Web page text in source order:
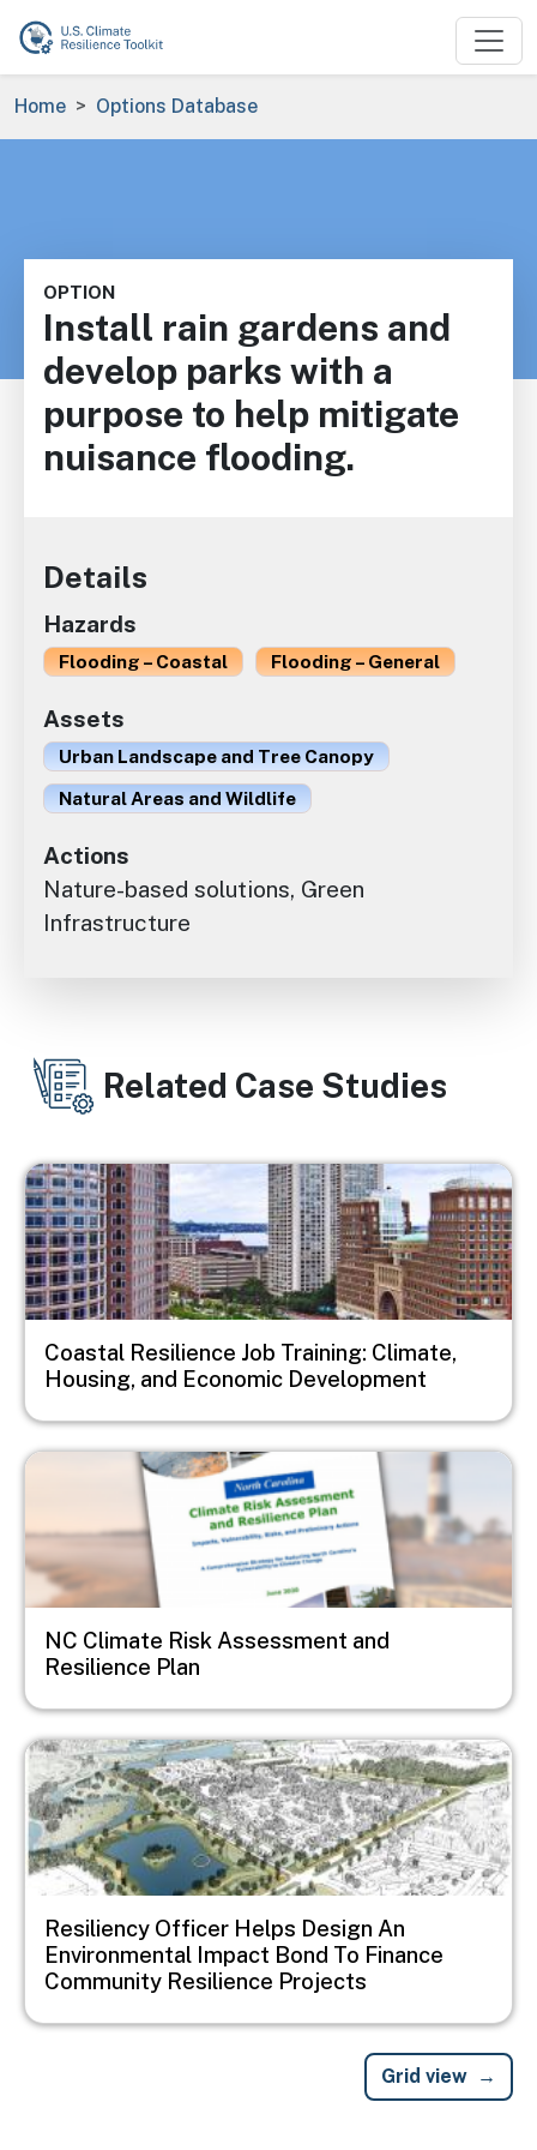
Skip to main content
Breadcrumb
Home Options Database
OPTION
Install rain gardens and
develop parks with a
purpose to help mitigate
nuisance flooding.
Details
Hazards
Flooding – Coastal Flooding – General
Assets
Urban Landscape and Tree Canopy
Natural Areas and Wildlife
Actions
Nature-based solutions, Green
Infrastructure
Related Case Studies
Image
Coastal Resilience Job Training: Climate,
Housing, and Economic Development
Image
NC Climate Risk Assessment and
Resilience Plan
Image
Resiliency Officer Helps Design An
Environmental Impact Bond To Finance
Community Resilience Projects
Grid view